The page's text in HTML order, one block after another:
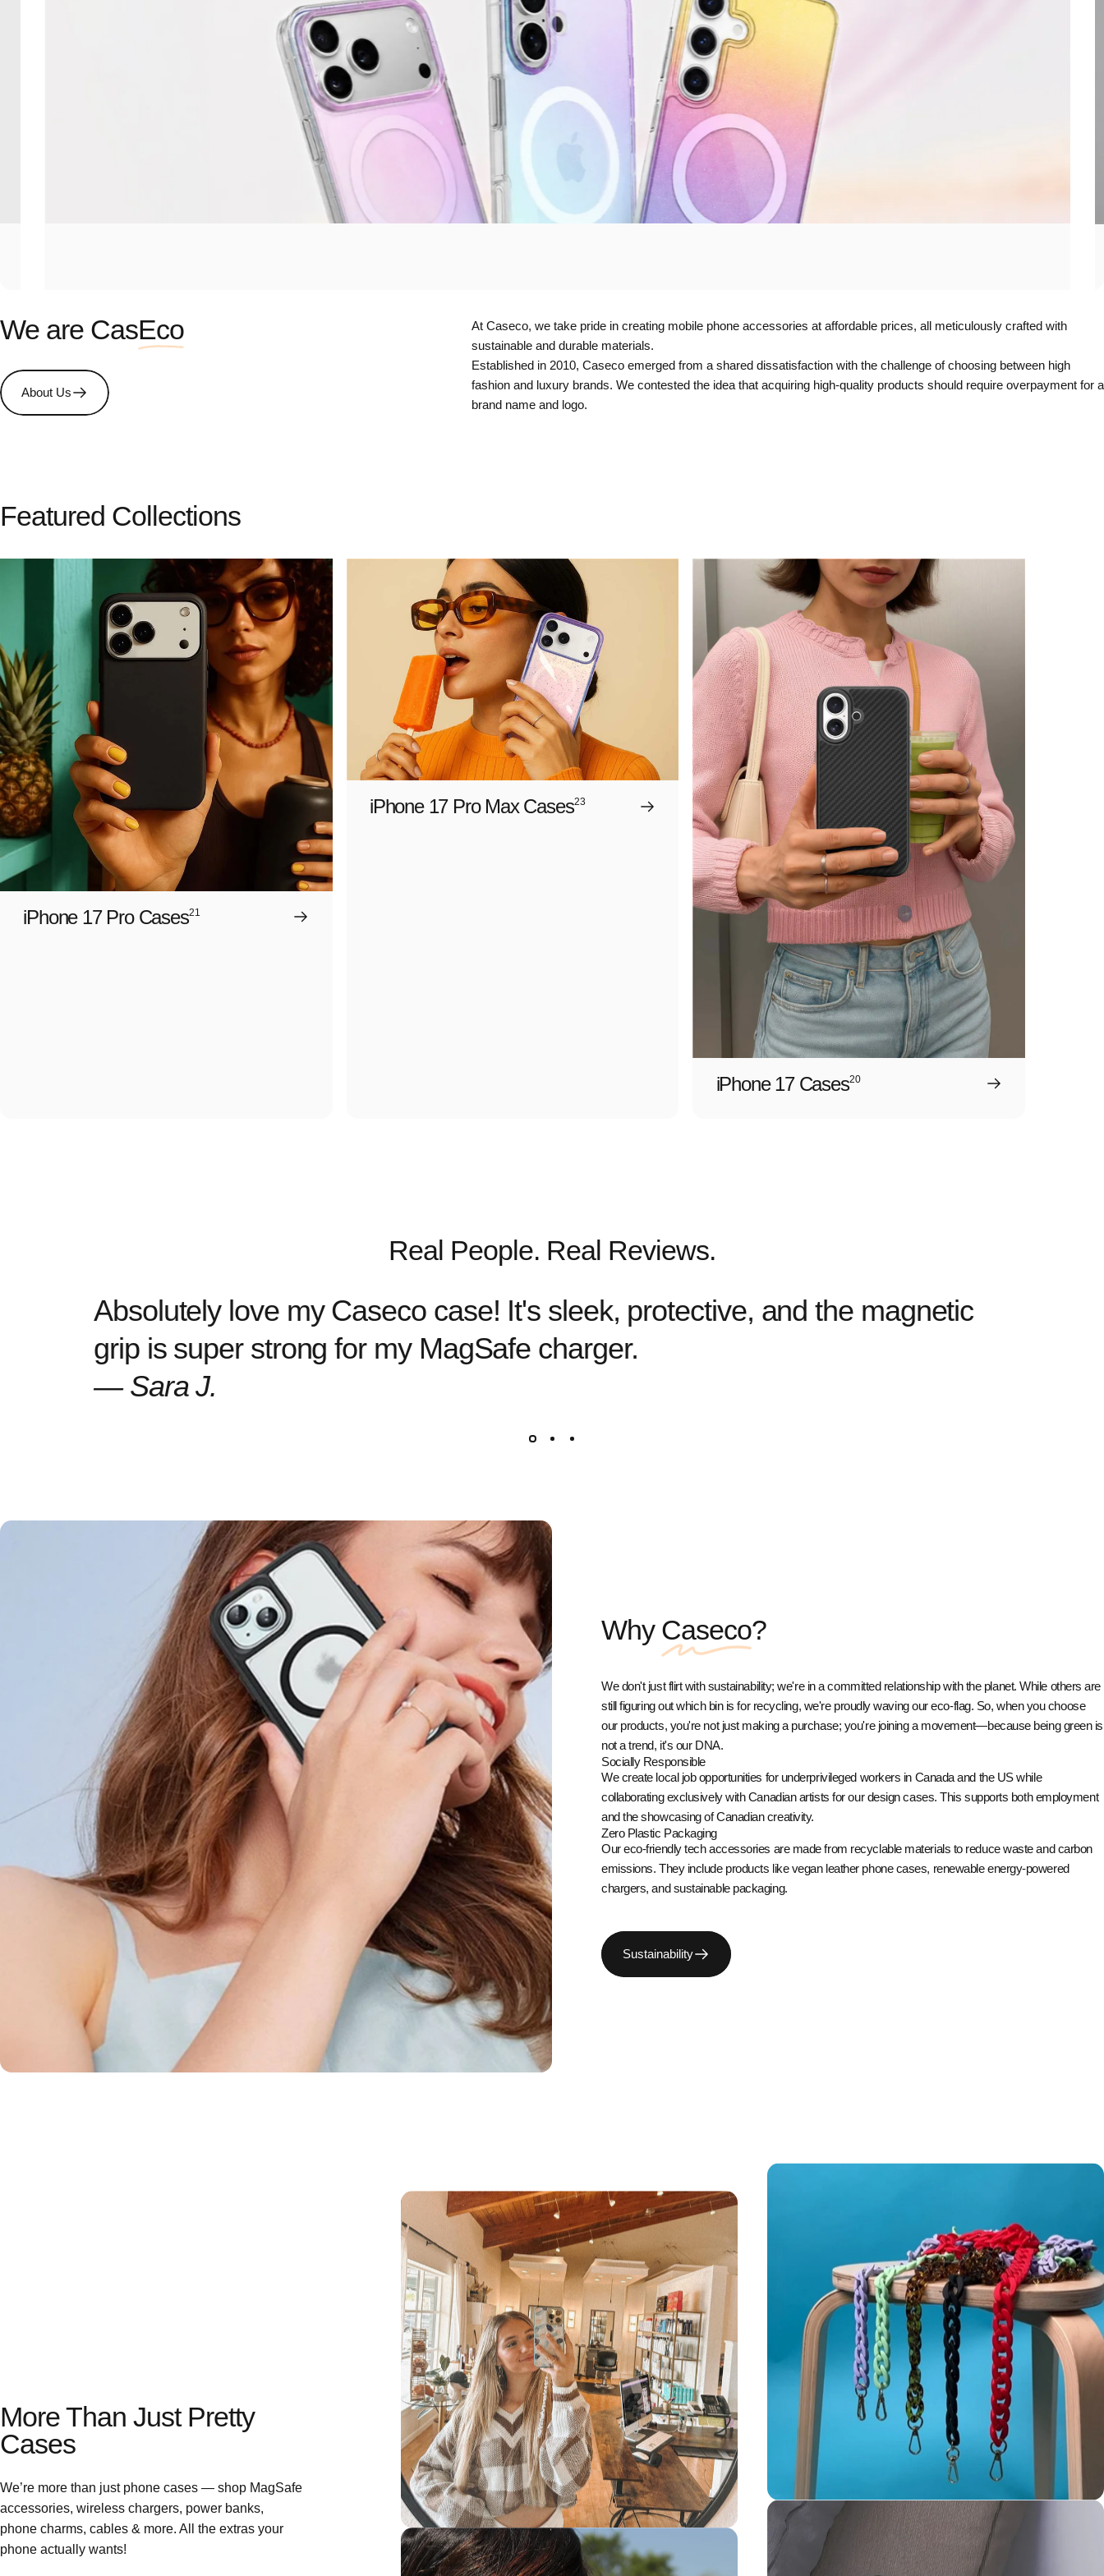
We are CasEco
About Us
At Caseco, we take pride in creating mobile phone accessories at affordable prices, all meticulously crafted with
sustainable and durable materials.
Established in 2010, Caseco emerged from a shared dissatisfaction with the challenge of choosing between high
fashion and luxury brands. We contested the idea that acquiring high-quality products should require overpayment for a
brand name and logo.
Featured Collections
iPhone 17 Pro Cases21
iPhone 17 Pro Max Cases23
iPhone 17 Cases20
Real People. Real Reviews.
Absolutely love my Caseco case! It's sleek, protective, and the magnetic
grip is super strong for my MagSafe charger.
— Sara J.
Why Caseco?
We don't just flirt with sustainability; we're in a committed relationship with the planet. While others are
still figuring out which bin is for recycling, we're proudly waving our eco-flag. So, when you choose
our products, you're not just making a purchase; you're joining a movement—because being green is
not a trend, it's our DNA.
Socially Responsible
We create local job opportunities for underprivileged workers in Canada and the US while
collaborating exclusively with Canadian artists for our design cases. This supports both employment
and the showcasing of Canadian creativity.
Zero Plastic Packaging
Our eco-friendly tech accessories are made from recyclable materials to reduce waste and carbon
emissions. They include products like vegan leather phone cases, renewable energy-powered
chargers, and sustainable packaging.
Sustainability
More Than Just Pretty
Cases
We’re more than just phone cases — shop MagSafe
accessories, wireless chargers, power banks,
phone charms, cables & more. All the extras your
phone actually wants!